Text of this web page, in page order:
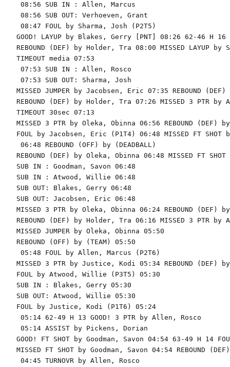
08:56 SUB IN : Allen, Marcus
08:56 SUB OUT: Verhoeven, Grant
08:47 FOUL by Sharma, Josh (P2T5)
GOOD! LAYUP by Blakes, Gerry [PNT] 08:26 62-46 H 16
REBOUND (DEF) by Holder, Tra 08:00 MISSED LAYUP by
TIMEOUT media 07:53
07:53 SUB IN : Allen, Rosco
07:53 SUB OUT: Sharma, Josh
MISSED JUMPER by Jacobsen, Eric 07:35 REBOUND
REBOUND (DEF) by Holder, Tra 07:26 MISSED 3 PTR by
TIMEOUT 30sec 07:13
MISSED 3 PTR by Oleka, Obinna 06:56 REBOUND (DEF)
FOUL by Jacobsen, Eric (P1T4) 06:48 MISSED FT
06:48 REBOUND (OFF) by (DEADBALL)
REBOUND (DEF) by Oleka, Obinna 06:48 MISSED FT
SUB IN : Goodman, Savon 06:48
SUB IN : Atwood, Willie 06:48
SUB OUT: Blakes, Gerry 06:48
SUB OUT: Jacobsen, Eric 06:48
MISSED 3 PTR by Oleka, Obinna 06:24 REBOUND (DEF)
REBOUND (DEF) by Holder, Tra 06:16 MISSED 3 PTR by
MISSED JUMPER by Oleka, Obinna 05:50
REBOUND (OFF) by (TEAM) 05:50
05:48 FOUL by Allen, Marcus (P2T6)
MISSED 3 PTR by Justice, Kodi 05:34 REBOUND (DEF)
FOUL by Atwood, Willie (P3T5) 05:30
SUB IN : Blakes, Gerry 05:30
SUB OUT: Atwood, Willie 05:30
FOUL by Justice, Kodi (P1T6) 05:24
05:14 62-49 H 13 GOOD! 3 PTR by Allen, Rosco
05:14 ASSIST by Pickens, Dorian
GOOD! FT SHOT by Goodman, Savon 04:54 63-49 H 14
MISSED FT SHOT by Goodman, Savon 04:54 REBOUND
04:45 TURNOVR by Allen, Rosco